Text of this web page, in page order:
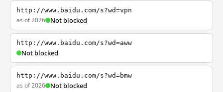
http://www.baidu.com/s?wd=vpn
as of 2026 Not blocked
http://www.baidu.com/s?wd=aww
Not blocked
http://www.baidu.com/s?wd=bmw
as of 2026 Not blocked